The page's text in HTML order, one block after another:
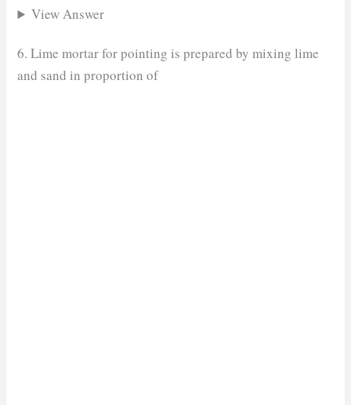
View Answer
6. Lime mortar for pointing is prepared by mixing lime
and sand in proportion of